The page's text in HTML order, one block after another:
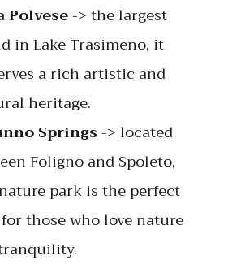
Polvese-> the largest
in Lake Trasimeno, it
a rich artistic and
heritage.
Springs-> located
Foligno and Spoleto,
park is the perfect
those who love nature